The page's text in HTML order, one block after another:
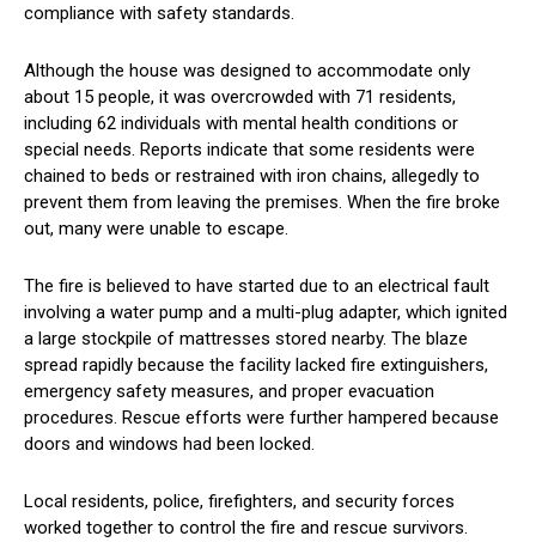
compliance with safety standards.
Although the house was designed to accommodate only
about 15 people, it was overcrowded with 71 residents,
including 62 individuals with mental health conditions or
special needs. Reports indicate that some residents were
chained to beds or restrained with iron chains, allegedly to
prevent them from leaving the premises. When the fire broke
out, many were unable to escape.
The fire is believed to have started due to an electrical fault
involving a water pump and a multi-plug adapter, which ignited
a large stockpile of mattresses stored nearby. The blaze
spread rapidly because the facility lacked fire extinguishers,
emergency safety measures, and proper evacuation
procedures. Rescue efforts were further hampered because
doors and windows had been locked.
Local residents, police, firefighters, and security forces
worked together to control the fire and rescue survivors.